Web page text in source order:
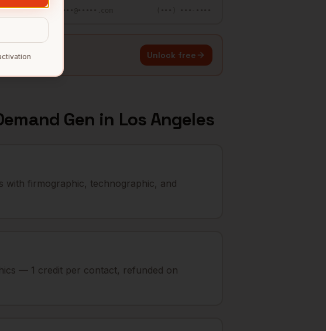
,CA ••••••••@•••••.com
Unlock free
Gen in Los Angeles
with firmographic, technographic, and
— 1 credit per contact, refunded on